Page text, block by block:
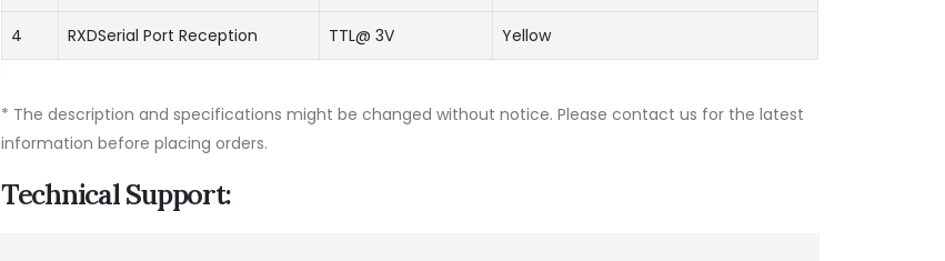
4 RXDSerial Port Reception TTL@ 3V Yellow
* The description and specifications might be changed without notice. Please contact us for the latest
information before placing orders.
Technical Support: